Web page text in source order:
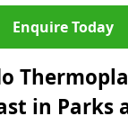
Enquire Today
in Parks